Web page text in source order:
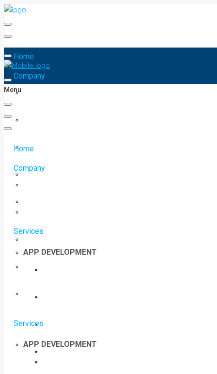
Home
Company
Services
APP DEVELOPMENT
Menu
Home
Company
Services
APP DEVELOPMENT